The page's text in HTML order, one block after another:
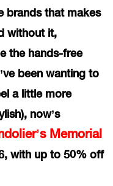
brands that makes
without it,
the hands-free
been wanting to
a little more
now’s
Memorial
with up to 50% off